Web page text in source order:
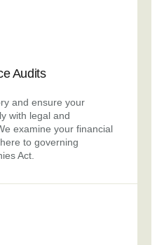
Audits
and ensure your
with legal and
examine your financial
to governing
Act.